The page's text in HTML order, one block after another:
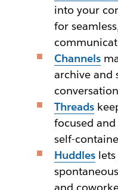
into your
for
Channels
archive and
Threads
focused
self-
Huddleslets
and